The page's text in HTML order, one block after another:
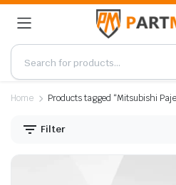
Home Products tagged “Mitsubishi
Filter